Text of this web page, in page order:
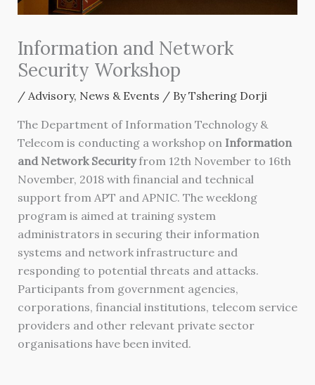
Information and Network
Security Workshop
/ Advisory, News & Events / ByTshering Dorji
The Department of Information Technology &
Telecom is conducting a workshop on Information
and Network Securityfrom 12th November to 16th
November, 2018 with financial and technical
support from APT and APNIC. The weeklong
program is aimed at training system
administrators in securing their information
systems and network infrastructure and
responding to potential threats and attacks.
Participants from government agencies,
corporations, financial institutions, telecom service
providers and other relevant private sector
organisations have been invited.